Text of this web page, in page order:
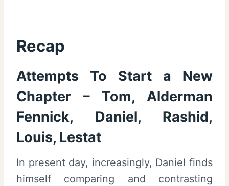
Recap
Attempts To Start a New
Chapter – Tom, Alderman
Fennick, Daniel, Rashid,
Louis, Lestat
In present day, increasingly, Daniel finds
himself comparing and contrasting